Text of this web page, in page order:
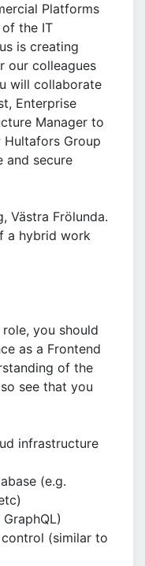
Platforms
the IT
is creating
our colleagues
will collaborate
Enterprise
Manager to
Group
and secure
Västra Frölunda.
a hybrid work
you should
as a Frontend
of the
see that you
infrastructure
(e.g.
(similar to